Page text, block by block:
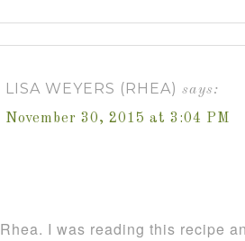
LISA WEYERS (RHEA) says:
November 30, 2015 at 3:04 PM
I was reading this recipe